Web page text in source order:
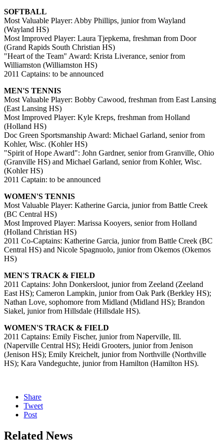
SOFTBALL
Most Valuable Player: Abby Phillips, junior from Wayland
(Wayland HS)
Most Improved Player: Laura Tjepkema, freshman from Door
(Grand Rapids South Christian HS)
"Heart of the Team" Award: Krista Liverance, senior from
Williamston (Williamston HS)
2011 Captains: to be announced
MEN'S TENNIS
Most Valuable Player: Bobby Cawood, freshman from East Lansing
(East Lansing HS)
Most Improved Player: Kyle Kreps, freshman from Holland
(Holland HS)
Doc Green Sportsmanship Award: Michael Garland, senior from
Kohler, Wisc. (Kohler HS)
"Spirit of Hope Award": John Gardner, senior from Granville, Ohio
(Granville HS) and Michael Garland, senior from Kohler, Wisc.
(Kohler HS)
2011 Captain: to be announced
WOMEN'S TENNIS
Most Valuable Player: Katherine Garcia, junior from Battle Creek
(BC Central HS)
Most Improved Player: Marissa Kooyers, senior from Holland
(Holland Christian HS)
2011 Co-Captains: Katherine Garcia, junior from Battle Creek (BC
Central HS) and Nicole Spagnuolo, junior from Okemos (Okemos
HS)
MEN'S TRACK & FIELD
2011 Captains: John Donkersloot, junior from Zeeland (Zeeland
East HS); Cameron Lampkin, junior from Oak Park (Berkley HS);
Nathan Love, sophomore from Midland (Midland HS); Brandon
Siakel, junior from Hillsdale (Hillsdale HS).
WOMEN'S TRACK & FIELD
2011 Captains: Emily Fischer, junior from Naperville, Ill.
(Naperville Central HS); Heidi Grooters, junior from Jenison
(Jenison HS); Emily Kreichelt, junior from Northville (Northville
HS); Kara Vandeguchte, junior from Hamilton (Hamilton HS).
Share
Tweet
Post
Related News